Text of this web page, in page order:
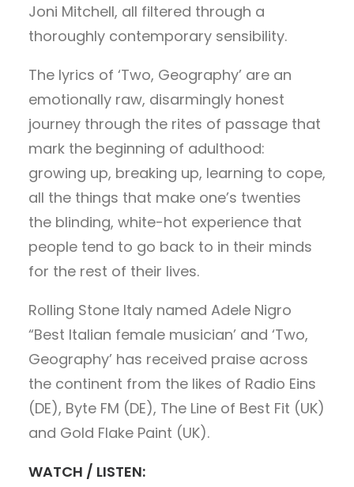
Joni Mitchell, all filtered through a
thoroughly contemporary sensibility.
The lyrics of ‘Two, Geography’ are an
emotionally raw, disarmingly honest
journey through the rites of passage that
mark the beginning of adulthood:
growing up, breaking up, learning to cope,
all the things that make one’s twenties
the blinding, white-hot experience that
people tend to go back to in their minds
for the rest of their lives.
Rolling Stone Italy named Adele Nigro
“Best Italian female musician’ and ‘Two,
Geography’ has received praise across
the continent from the likes of Radio Eins
(DE), Byte FM (DE), The Line of Best Fit (UK)
and Gold Flake Paint (UK).
WATCH / LISTEN: